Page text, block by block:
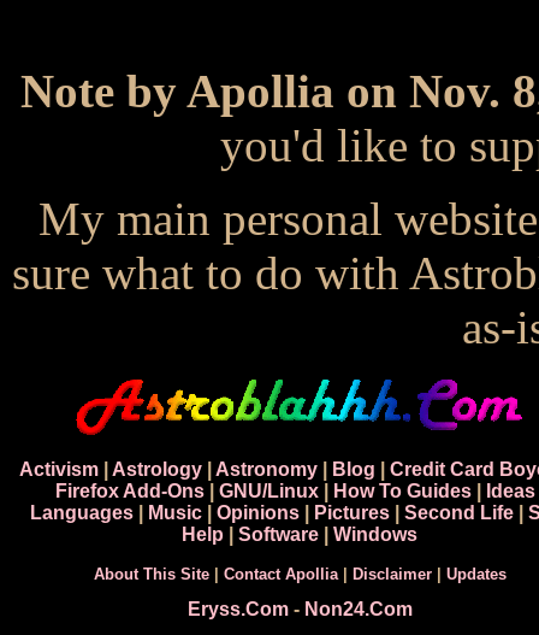
Note by Apollia on Nov.
you'd like to
My main personal
sure what to do with
as-
Activism| Astrology| Astronomy| Blog
Credit Card
Firefox Add-Ons| GNU/Linux| How To Guides| Ideas
Languages
Music Opinions Pictures Second Life
Help
Software Windows
About This Site| Contact Apollia| Disclaimer| Updates
Eryss.Com- Non24.Com